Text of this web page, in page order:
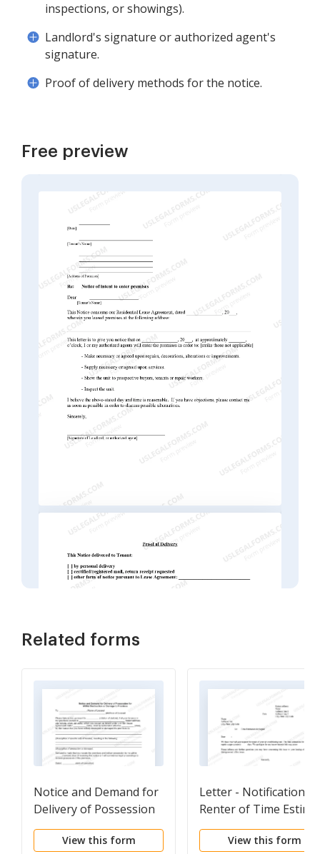
inspections, or showings).
Landlord's signature or authorized agent's
signature.
Proof of delivery methods for the notice.
Free preview
Related forms
Notice and Demand for
Delivery of Possession
for Willful Destruction
or Damage to Premises
View this form
Letter - Notification
Renter of Time
of Repair
View this form